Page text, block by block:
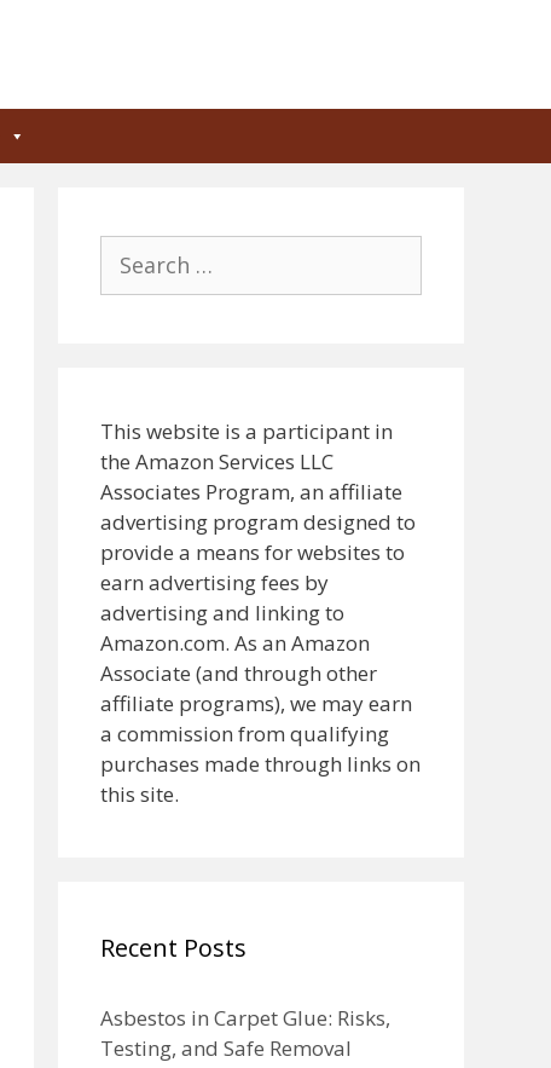
for:
This website is a participant in
the Amazon Services LLC
Associates Program, an affiliate
advertising program designed to
provide a means for websites to
earn advertising fees by
advertising and linking to
Amazon.com. As an Amazon
Associate (and through other
affiliate programs), we may earn
a commission from qualifying
purchases made through links on
this site.
Recent Posts
Asbestos in Carpet Glue: Risks,
Testing, and Safe Removal